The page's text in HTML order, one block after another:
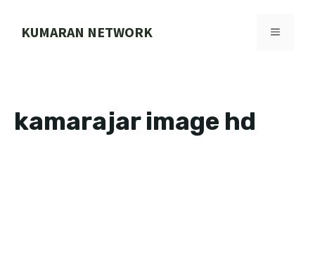
KUMARAN NETWORK MENU
kamarajar image hd